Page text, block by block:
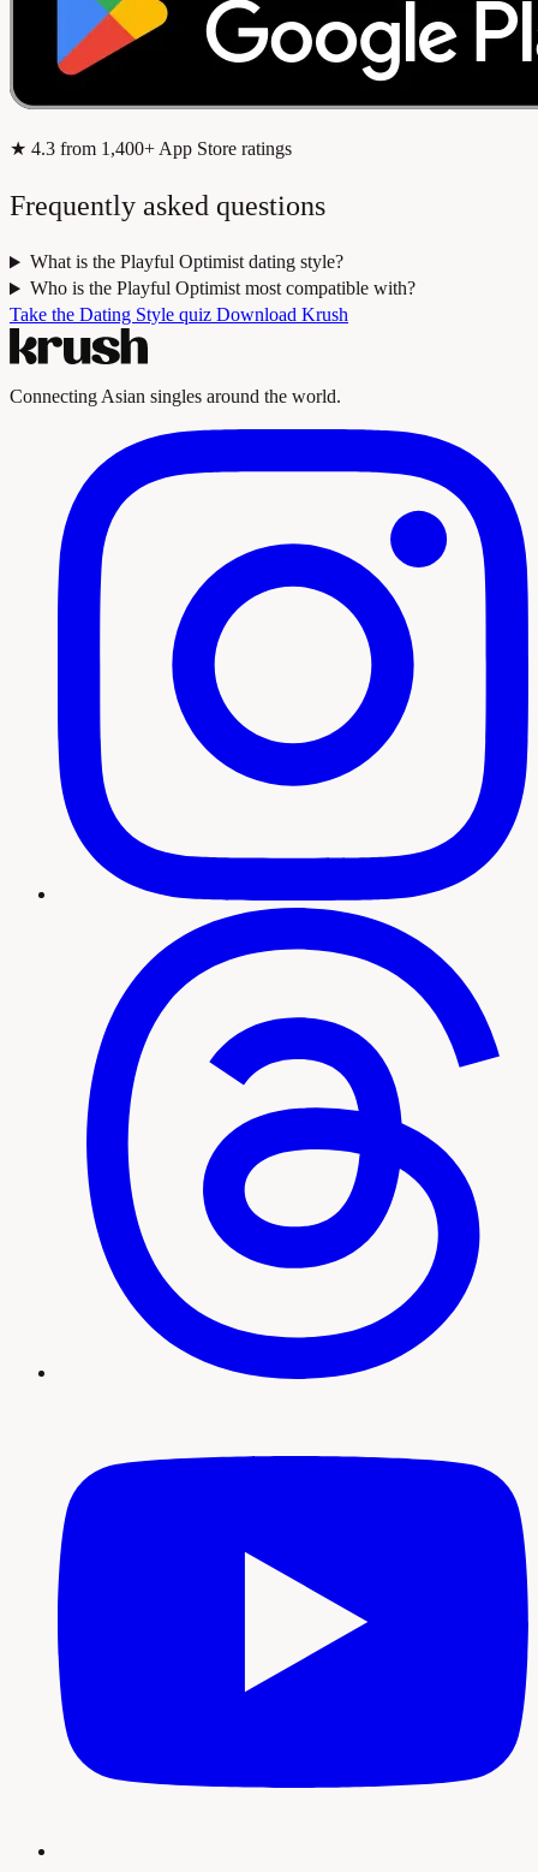
★ 4.3 from 1,400+ App Store ratings
Frequently asked questions
What is the Playful Optimist dating style?
Who is the Playful Optimist most compatible with?
Take the Dating Style quiz Download Krush
Connecting Asian singles around the world.